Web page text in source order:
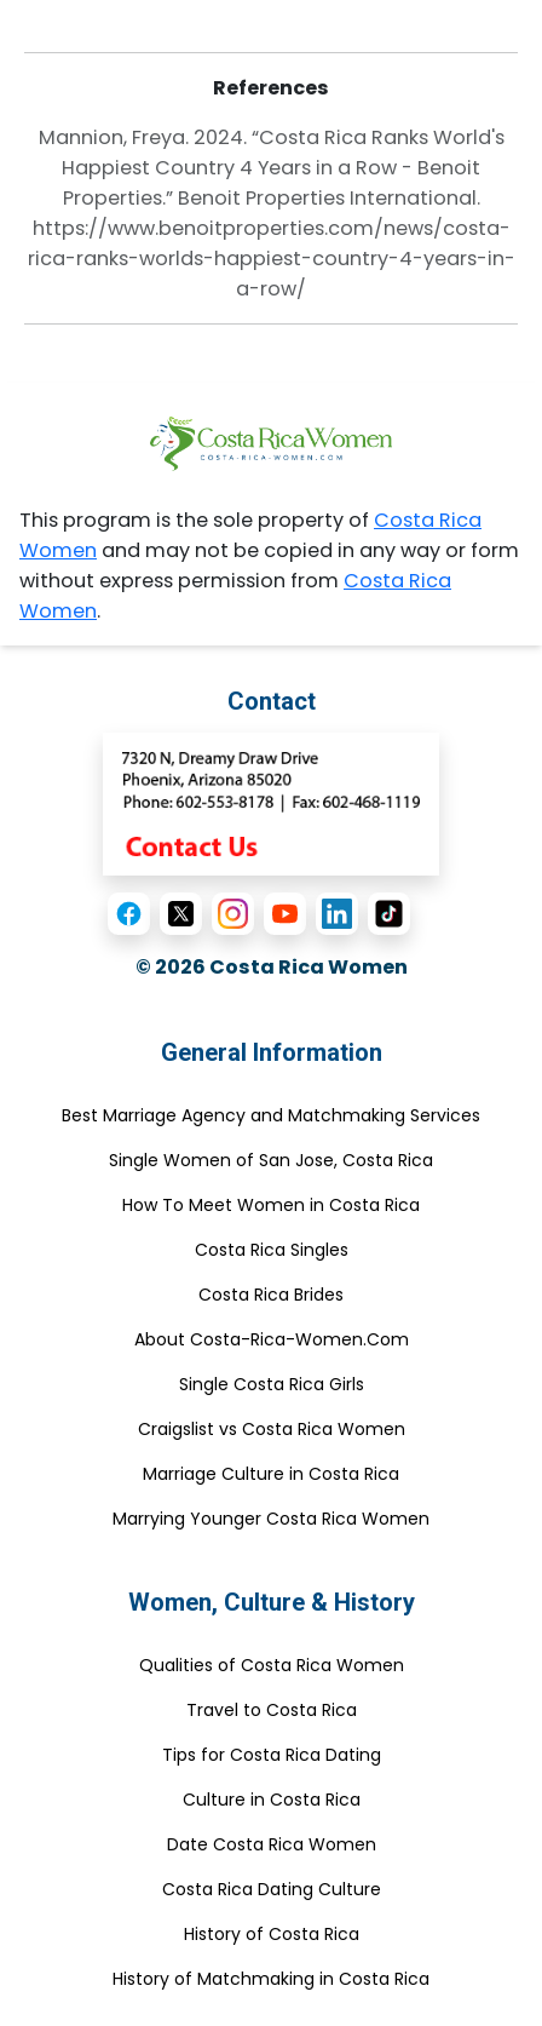
References
Mannion, Freya. 2024. “Costa Rica Ranks World's
Happiest Country 4 Years in a Row - Benoit
Properties.” Benoit Properties International.
https://www.benoitproperties.com/news/costa-
rica-ranks-worlds-happiest-country-4-years-in-
a-row/
This program is the sole property of Costa Rica
Women and may not be copied in any way or form
without express permission from Costa Rica
Women.
Contact
© 2026 Costa Rica Women
General Information
Best Marriage Agency and Matchmaking Services
Single Women of San Jose, Costa Rica
How To Meet Women in Costa Rica
Costa Rica Singles
Costa Rica Brides
About Costa-Rica-Women.Com
Single Costa Rica Girls
Craigslist vs Costa Rica Women
Marriage Culture in Costa Rica
Marrying Younger Costa Rica Women
Women, Culture & History
Qualities of Costa Rica Women
Travel to Costa Rica
Tips for Costa Rica Dating
Culture in Costa Rica
Date Costa Rica Women
Costa Rica Dating Culture
History of Costa Rica
History of Matchmaking in Costa Rica